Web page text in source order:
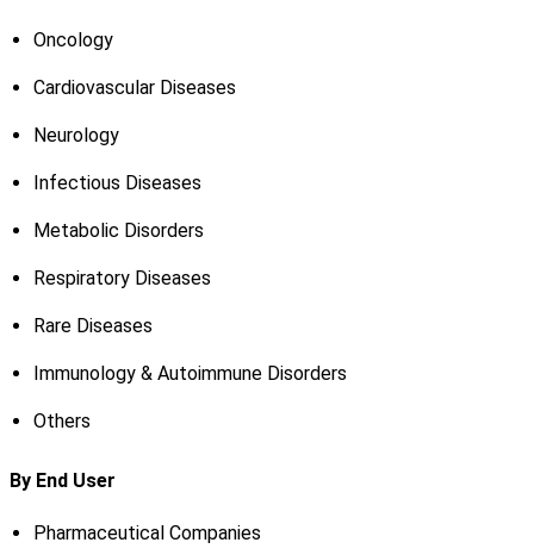
Oncology
Cardiovascular Diseases
Neurology
Infectious Diseases
Metabolic Disorders
Respiratory Diseases
Rare Diseases
Immunology & Autoimmune Disorders
Others
By End User
Pharmaceutical Companies